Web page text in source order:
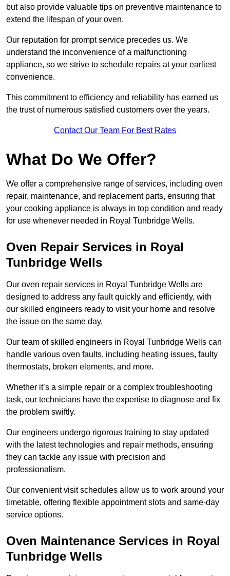
but also provide valuable tips on preventive maintenance to
extend the lifespan of your oven.
Our reputation for prompt service precedes us. We
understand the inconvenience of a malfunctioning
appliance, so we strive to schedule repairs at your earliest
convenience.
This commitment to efficiency and reliability has earned us
the trust of numerous satisfied customers over the years.
Contact Our Team For Best Rates
What Do We Offer?
We offer a comprehensive range of services, including oven
repair, maintenance, and replacement parts, ensuring that
your cooking appliance is always in top condition and ready
for use whenever needed in Royal Tunbridge Wells.
Oven Repair Services in Royal
Tunbridge Wells
Our oven repair services in Royal Tunbridge Wells are
designed to address any fault quickly and efficiently, with
our skilled engineers ready to visit your home and resolve
the issue on the same day.
Our team of skilled engineers in Royal Tunbridge Wells can
handle various oven faults, including heating issues, faulty
thermostats, broken elements, and more.
Whether it’s a simple repair or a complex troubleshooting
task, our technicians have the expertise to diagnose and fix
the problem swiftly.
Our engineers undergo rigorous training to stay updated
with the latest technologies and repair methods, ensuring
they can tackle any issue with precision and
professionalism.
Our convenient visit schedules allow us to work around your
timetable, offering flexible appointment slots and same-day
service options.
Oven Maintenance Services in Royal
Tunbridge Wells